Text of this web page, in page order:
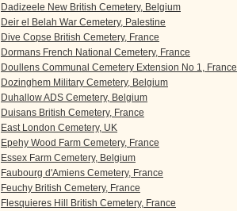
Dadizeele New British Cemetery, Belgium
Deir el Belah War Cemetery, Palestine
Dive Copse British Cemetery, France
Dormans French National Cemetery, France
Doullens Communal Cemetery Extension No 1, France
Dozinghem Military Cemetery, Belgium
Duhallow ADS Cemetery, Belgium
Duisans British Cemetery, France
East London Cemetery, UK
Epehy Wood Farm Cemetery, France
Essex Farm Cemetery, Belgium
Faubourg d'Amiens Cemetery, France
Feuchy British Cemetery, France
Flesquieres Hill British Cemetery, France